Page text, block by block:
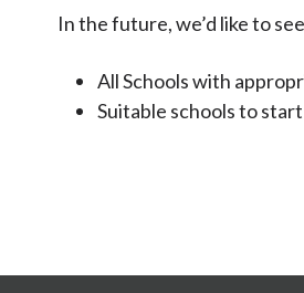
In the future, we’d like to
All Schools with
Suitable schools to